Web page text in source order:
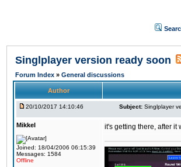
Singlplayer version ready soon
Forum Index » General discussions
Author
20/10/2017 14:10:46 Subject: Singlplayer
Mikkel
Joined: 18/04/2006 06:15:39
Messages: 1584
Offline
it's getting there, after it